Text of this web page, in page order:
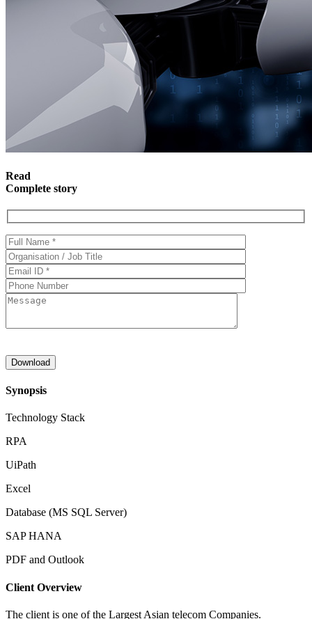
Read
Complete story
Synopsis
Technology Stack
RPA
UiPath
Excel
Database (MS SQL Server)
SAP HANA
PDF and Outlook
Client Overview
The client is one of the Largest Asian telecom Companies.